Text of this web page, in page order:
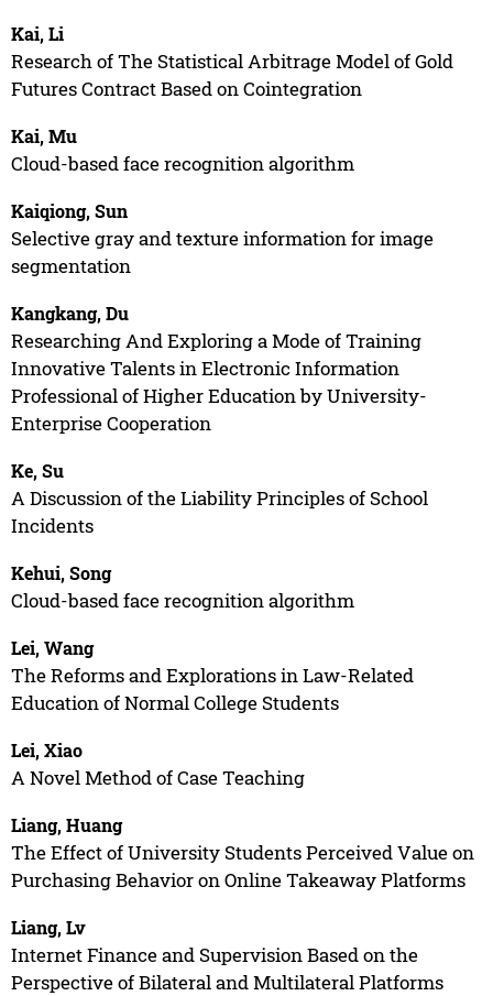
Kai, Li
Research of The Statistical Arbitrage Model of Gold
Futures Contract Based on Cointegration
Kai, Mu
Cloud-based face recognition algorithm
Kaiqiong, Sun
Selective gray and texture information for image
segmentation
Kangkang, Du
Researching And Exploring a Mode of Training
Innovative Talents in Electronic Information
Professional of Higher Education by University-
Enterprise Cooperation
Ke, Su
A Discussion of the Liability Principles of School
Incidents
Kehui, Song
Cloud-based face recognition algorithm
Lei, Wang
The Reforms and Explorations in Law-Related
Education of Normal College Students
Lei, Xiao
A Novel Method of Case Teaching
Liang, Huang
The Effect of University Students Perceived Value on
Purchasing Behavior on Online Takeaway Platforms
Liang, Lv
Internet Finance and Supervision Based on the
Perspective of Bilateral and Multilateral Platforms